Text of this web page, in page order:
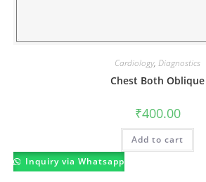
Cardiology, Diagnostics
Chest Both Oblique
₹400.00
Add to cart
Inquiry via Whatsapp